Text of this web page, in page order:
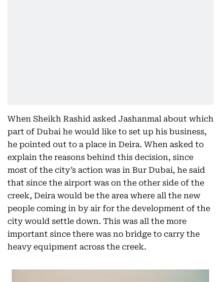
When Sheikh Rashid asked Jashanmal about which
part of Dubai he would like to set up his business,
he pointed out to a place in Deira. When asked to
explain the reasons behind this decision, since
most of the city’s action was in Bur Dubai, he said
that since the airport was on the other side of the
creek, Deira would be the area where all the new
people coming in by air for the development of the
city would settle down. This was all the more
important since there was no bridge to carry the
heavy equipment across the creek.